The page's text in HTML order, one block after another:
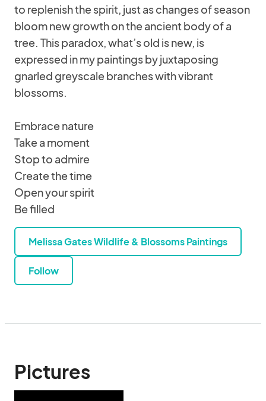
to replenish the spirit, just as changes of season
bloom new growth on the ancient body of a
tree. This paradox, what’s old is new, is
expressed in my paintings by juxtaposing
gnarled greyscale branches with vibrant
blossoms.
Embrace nature
Take a moment
Stop to admire
Create the time
Open your spirit
Be filled
Melissa Gates Wildlife & Blossoms Paintings
Follow
Pictures